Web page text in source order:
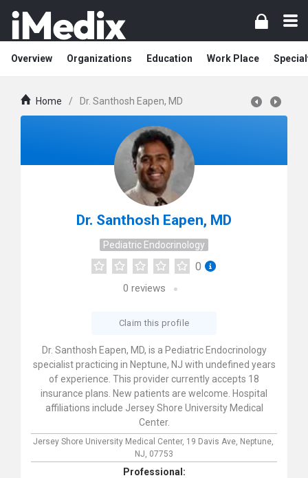
Overview Organizations Education Work Place
Home / Dr. Santhosh Eapen, MD
Dr. Santhosh Eapen, MD
Pediatric Endocrinology
0
0 reviews
Claim this profile
Dr. Santhosh Eapen, MD, is a Pediatric Endocrinology
specialist practicing in Neptune, NJ with undefined years
of experience. This provider currently accepts 18
insurance plans. New patients are welcome. Hospital
affiliations include Jersey Shore University Medical
Center.
Jersey Shore University Medical Center, 19 Davis Ave, Neptune,
NJ, 07753
Professional: